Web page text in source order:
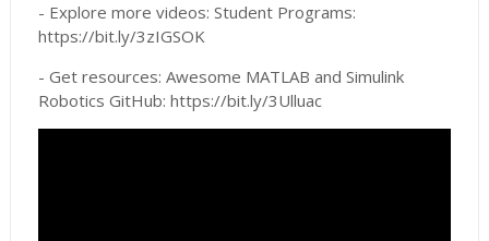
- Explore more videos: Student Programs:
https://bit.ly/3zIGSOK
- Get resources: Awesome MATLAB and Simulink
Robotics GitHub: https://bit.ly/3Ulluac